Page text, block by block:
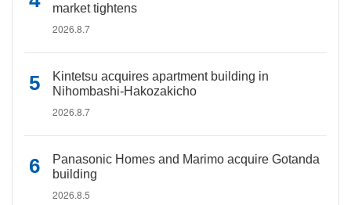
market tightens
2026.8.7
Kintetsu acquires apartment building in
Nihombashi-Hakozakicho
2026.8.7
Panasonic Homes and Marimo acquire Gotanda
building
2026.8.5